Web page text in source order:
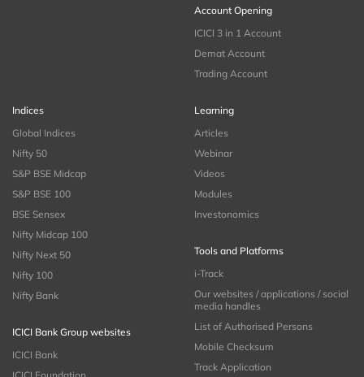
Account Opening
ICICI 3 in 1 Account
Demat Account
Trading Account
Indices
Global Indices
Nifty 50
S&P BSE Midcap
S&P BSE 100
BSE Sensex
Nifty Midcap 100
Nifty Next 50
Nifty 100
Nifty Bank
ICICI Bank Group websites
ICICI Bank
Learning
Articles
Webinar
Videos
Modules
Investonomics
Tools and Platforms
i-Track
Our websites / applications / social
media handles
List of Authorised Persons
Mobile Checksum
Track Application